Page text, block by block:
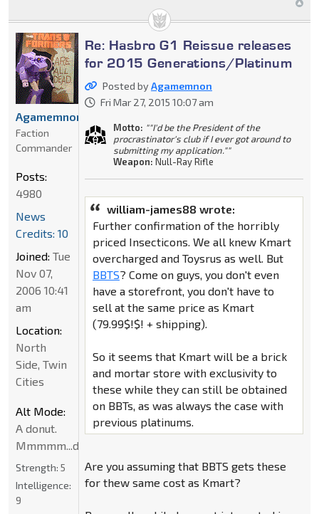
Re: Hasbro G1 Reissue releases
for 2015 Generations/Platinum
Posted byAgamemnon
Fri Mar 27, 2015 10:07 am
Motto: ""I'd be the President of the
procrastinator's club if I ever got around to
submitting my application.""
Weapon: Null-Ray Rifle
william-james88 wrote:
Further confirmation of the horribly
priced Insecticons. We all knew Kmart
overcharged and Toysrus as well. But
BBTS? Come on guys, you don't even
have a storefront, you don't have to
sell at the same price as Kmart
(79.99$!$! + shipping).
So it seems that Kmart will be a brick
and mortar store with exclusivity to
these while they can still be obtained
on BBTs, as was always the case with
previous platinums.
Are you assuming that BBTS gets these
for thew same cost as Kmart?
Agamemnon
Faction
Commander
Posts:
4980
News
Credits: 10
Joined: Tue
Nov 07,
2006 10:41
am
Location:
North
Side, Twin
Cities
Alt Mode:
A donut.
Mmmmm...donut
Strength: 5
Intelligence:
9